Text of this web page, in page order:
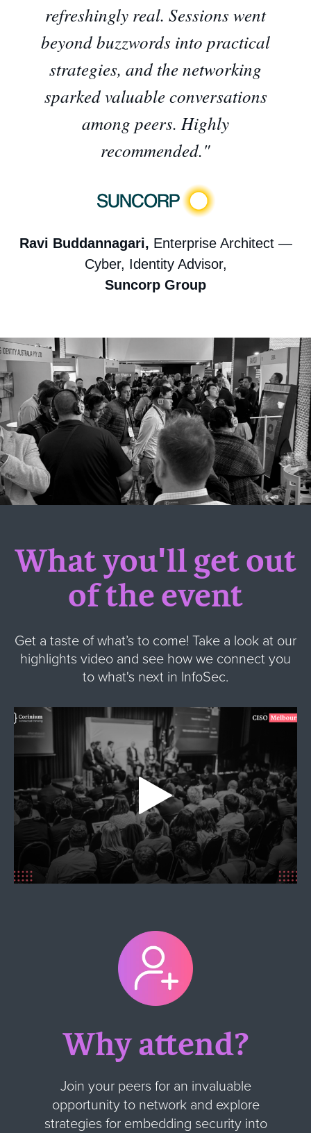
refreshingly real. Sessions went
beyond buzzwords into practical
strategies, and the networking
sparked valuable conversations
among peers. Highly
recommended."
Ravi Buddannagari, Enterprise Architect —
Cyber, Identity Advisor,
Suncorp Group
What you'll get out
of the event
Get a taste of what’s to come! Take a look at our
highlights video and see how we connect you
to what's next in InfoSec.
Why attend?
Join your peers for an invaluable
opportunity to network and explore
strategies for embedding security into